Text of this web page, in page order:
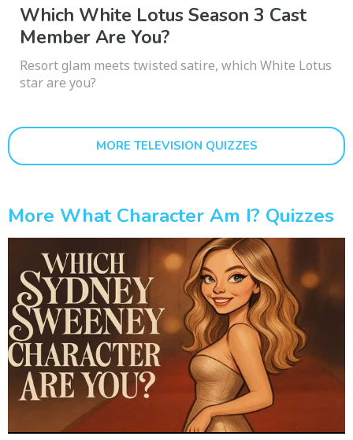
Which White Lotus Season 3 Cast
Member Are You?
Resort glam meets twisted satire, which White Lotus
star are you?
MORE TELEVISION QUIZZES
More What Character Am I? Quizzes